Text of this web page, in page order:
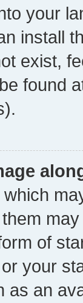
your
install
exist,
found
of
your
as an